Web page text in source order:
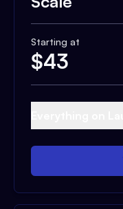
Starting at
$43